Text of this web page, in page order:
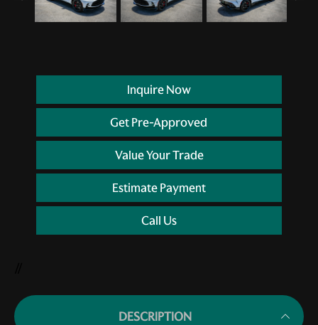
Inquire Now
Get Pre-Approved
Value Your Trade
Estimate Payment
Call Us
DESCRIPTION